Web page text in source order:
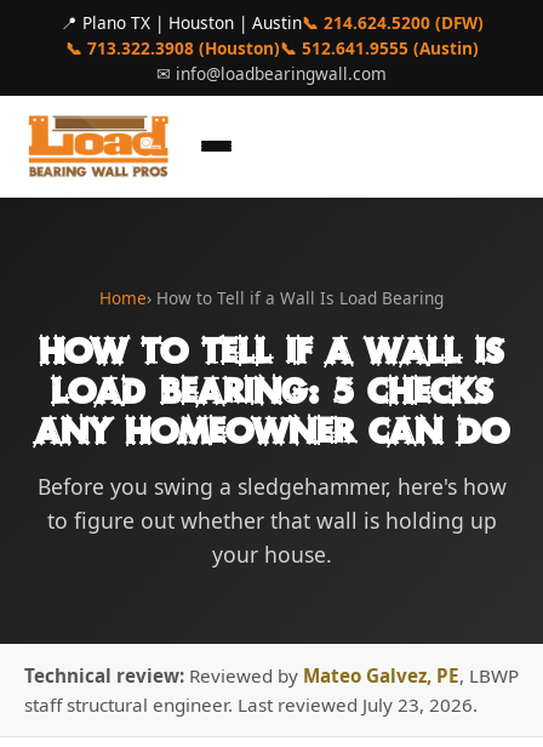
📍 Plano TX | Houston | Austin📞 214.624.5200 (DFW)
📞 713.322.3908 (Houston)📞 512.641.9555 (Austin)
✉ info@loadbearingwall.com
Home› How to Tell if a Wall Is Load Bearing
How to Tell if a Wall Is
Load Bearing: 5 Checks
Any Homeowner Can Do
Before you swing a sledgehammer, here's how
to figure out whether that wall is holding up
your house.
Technical review: Reviewed by Mateo Galvez, PE, LBWP
staff structural engineer. Last reviewed July 23, 2026.